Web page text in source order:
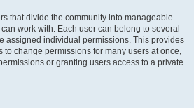
that divide the community into manageable
work with. Each user can belong to several
assigned individual permissions. This provides
to change permissions for many users at once,
or granting users access to a private